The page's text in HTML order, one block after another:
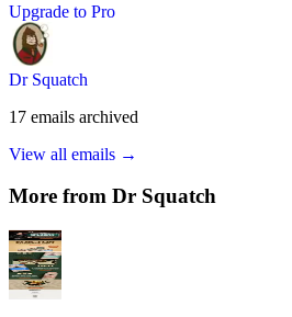
Upgrade to Pro
Dr Squatch
17 emails archived
View all emails →
More from Dr Squatch